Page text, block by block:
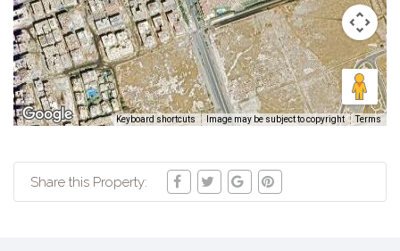
Keyboard shortcuts Image may be subject to copyright Terms
Share this Property: